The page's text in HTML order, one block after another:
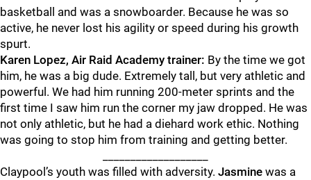
basketball and was a snowboarder. Because he was so
active, he never lost his agility or speed during his growth
spurt.
Karen Lopez, Air Raid Academy trainer: By the time we got
him, he was a big dude. Extremely tall, but very athletic and
powerful. We had him running 200-meter sprints and the
first time I saw him run the corner my jaw dropped. He was
not only athletic, but he had a diehard work ethic. Nothing
was going to stop him from training and getting better.
Claypool’s youth was filled with adversity. Jasmine was a